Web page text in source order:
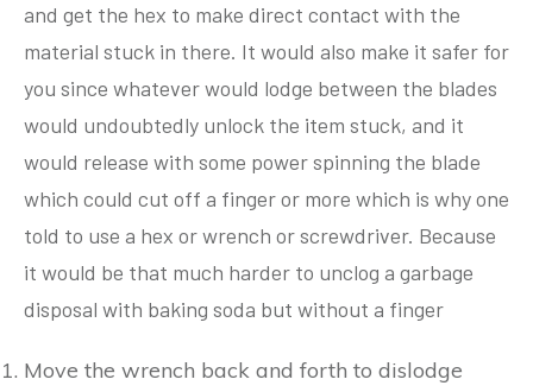
and get the hex to make direct contact with the
material stuck in there. It would also make it safer for
you since whatever would lodge between the blades
would undoubtedly unlock the item stuck, and it
would release with some power spinning the blade
which could cut off a finger or more which is why one
told to use a hex or wrench or screwdriver. Because
it would be that much harder to unclog a garbage
disposal with baking soda but without a finger
Move the wrench back and forth to dislodge